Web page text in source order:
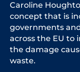
Caroline
concept that is
governments
across the EU to
the damage
waste.